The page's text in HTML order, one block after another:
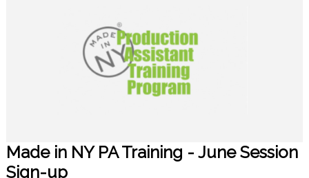
Made in NY PA Training - June Session
Sign-up